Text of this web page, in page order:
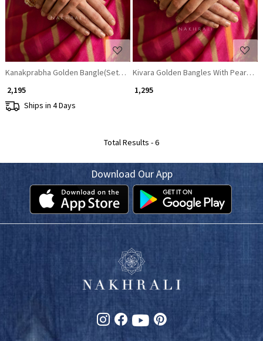
Kanakprabha Golden Bangle(Set of 2)
₹ 2,195
Ships in 4 Days
Kivara Golden Bangles With Pearl
₹ 1,295
Total Results -6
Download Our App